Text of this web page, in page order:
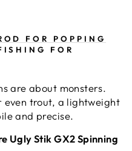
FOR POPPING
FOR
are about monsters.
even trout, a lightweight
and precise.
Ugly Stik GX2 Spinning